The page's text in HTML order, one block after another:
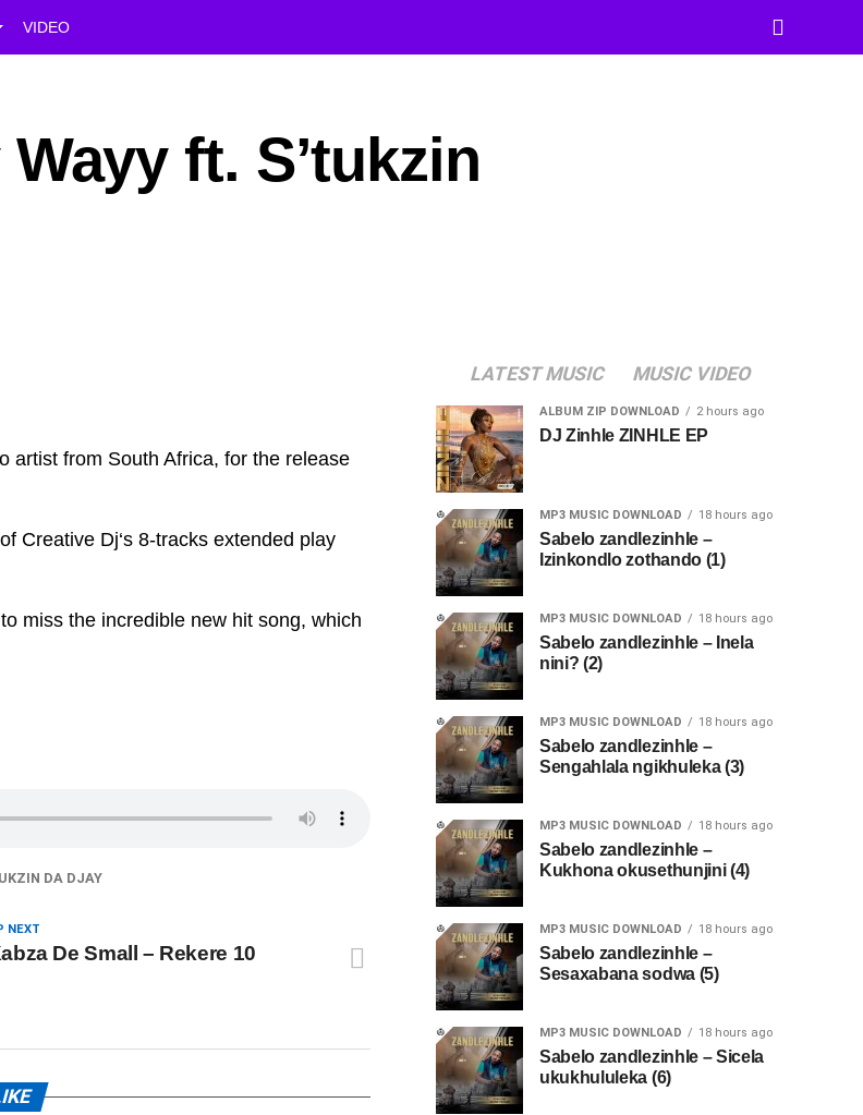
VIDEO
ft. S’tukzin
artist from South Africa, for the release
Creative Dj‘s 8-tracks extended play
miss the incredible new hit song, which
DA DJAY
NEXT
De Small – Rekere 10
LATEST MUSIC MUSIC VIDEO
ALBUM ZIP DOWNLOAD 2 hours ago
DJ Zinhle ZINHLE EP
MP3 MUSIC DOWNLOAD 18 hours ago
Sabelo zandlezinhle –
Izinkondlo zothando (1)
MP3 MUSIC DOWNLOAD 18 hours ago
Sabelo zandlezinhle – Inela
nini? (2)
MP3 MUSIC DOWNLOAD 18 hours ago
Sabelo zandlezinhle –
Sengahlala ngikhuleka (3)
MP3 MUSIC DOWNLOAD 18 hours ago
Sabelo zandlezinhle –
Kukhona okusethunjini (4)
MP3 MUSIC DOWNLOAD 18 hours ago
Sabelo zandlezinhle –
Sesaxabana sodwa (5)
MP3 MUSIC DOWNLOAD 18 hours ago
Sabelo zandlezinhle – Sicela
ukukhululeka (6)